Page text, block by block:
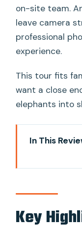
on-site team.
leave camera
professional
experience.
This tour fits
want a close
elephants into
In This
Different
Getting
From
Key